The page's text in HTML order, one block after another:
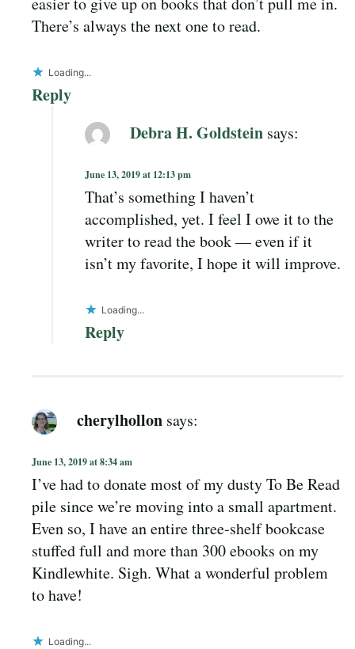
There’s always the next one to read.
Loading...
Reply
Debra H. Goldstein says:
June 13, 2019 at 12:13 pm
That’s something I haven’t
accomplished, yet. I feel I owe it to the
writer to read the book — even if it
isn’t my favorite, I hope it will improve.
Loading...
Reply
cherylhollon says:
June 13, 2019 at 8:34 am
I’ve had to donate most of my dusty To Be Read
pile since we’re moving into a small apartment.
Even so, I have an entire three-shelf bookcase
stuffed full and more than 300 ebooks on my
Kindlewhite. Sigh. What a wonderful problem
to have!
Loading...